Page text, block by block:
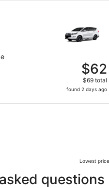
$62
$69 total
found 2 days ago
INNOVA
Lowest
questions